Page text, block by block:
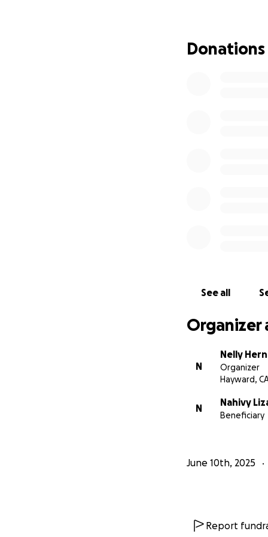
your support,
Please use this
With love, Family
Donations
See all
Organizer
N
Nelly
Organizer
Hayward,
N
Nahivy
Beneficiary
June 10th, 2025
Report